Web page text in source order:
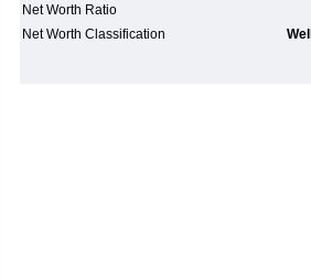
Net Worth Ratio
Net Worth Classification